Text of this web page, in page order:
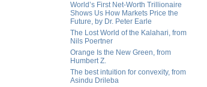
World’s First Net-Worth Trillionaire
Shows Us How Markets Price the
Future, by Dr. Peter Earle
The Lost World of the Kalahari, from
Nils Poertner
Orange Is the New Green, from
Humbert Z.
The best intuition for convexity, from
Asindu Drileba